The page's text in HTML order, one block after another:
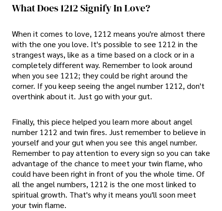
What Does 1212 Signify In Love?
When it comes to love, 1212 means you're almost there
with the one you love. It's possible to see 1212 in the
strangest ways, like as a time based on a clock or in a
completely different way. Remember to look around
when you see 1212; they could be right around the
corner. If you keep seeing the angel number 1212, don't
overthink about it. Just go with your gut.
Finally, this piece helped you learn more about angel
number 1212 and twin fires. Just remember to believe in
yourself and your gut when you see this angel number.
Remember to pay attention to every sign so you can take
advantage of the chance to meet your twin flame, who
could have been right in front of you the whole time. Of
all the angel numbers, 1212 is the one most linked to
spiritual growth. That's why it means you'll soon meet
your twin flame.